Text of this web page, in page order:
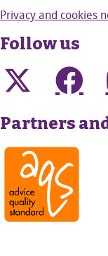
Privacy and cookies
Follow us
Partners